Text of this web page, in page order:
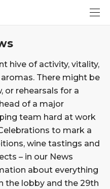
hive of activity, vitality,
There might be
or rehearsals for a
of a major
team hard at work
to mark a
wine tastings and
– in our News
about everything
the lobby and the 29th